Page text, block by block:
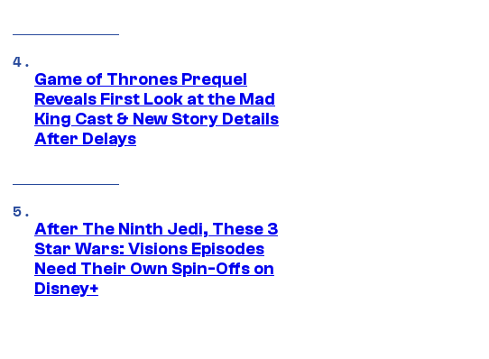
Game of Thrones Prequel
Reveals First Look at the Mad
King Cast & New Story Details
After Delays
After The Ninth Jedi, These 3
Star Wars: Visions Episodes
Need Their Own Spin-Offs on
Disney+